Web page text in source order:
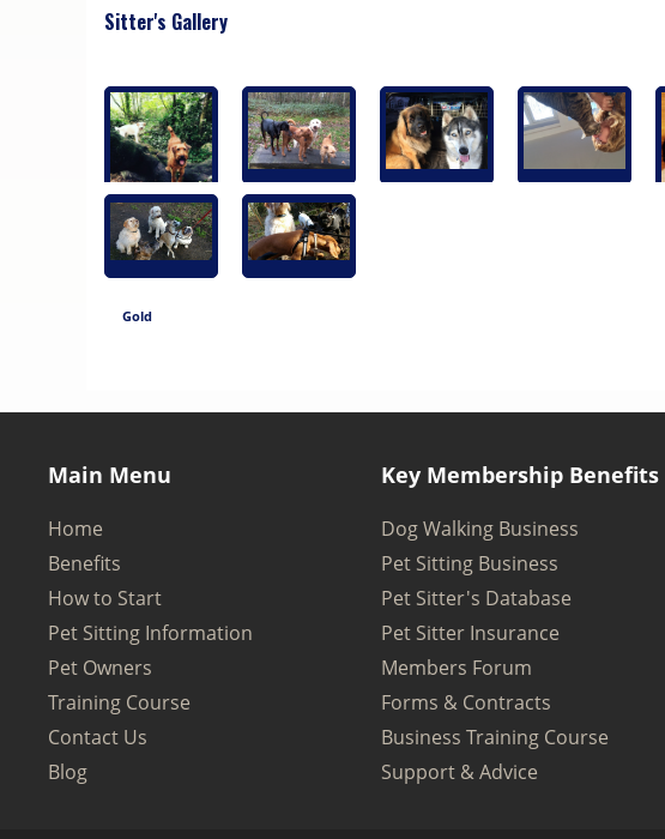
Sitter's Gallery
Gold
Main Menu
Home
Benefits
How to Start
Pet Sitting Information
Pet Owners
Training Course
Contact Us
Blog
Key Membership Benefits
Dog Walking Business
Pet Sitting Business
Pet Sitter's Database
Pet Sitter Insurance
Members Forum
Forms & Contracts
Business Training Course
Support & Advice